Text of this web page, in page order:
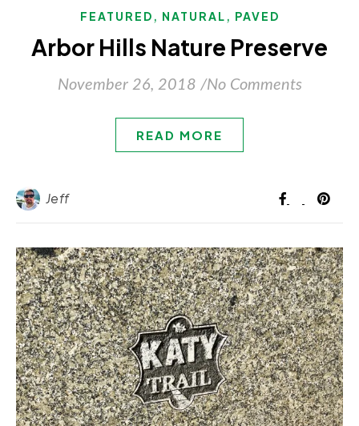
FEATURED , NATURAL , PAVED
Arbor Hills Nature Preserve
November 26, 2018 /No Comments
READ MORE
Jeff